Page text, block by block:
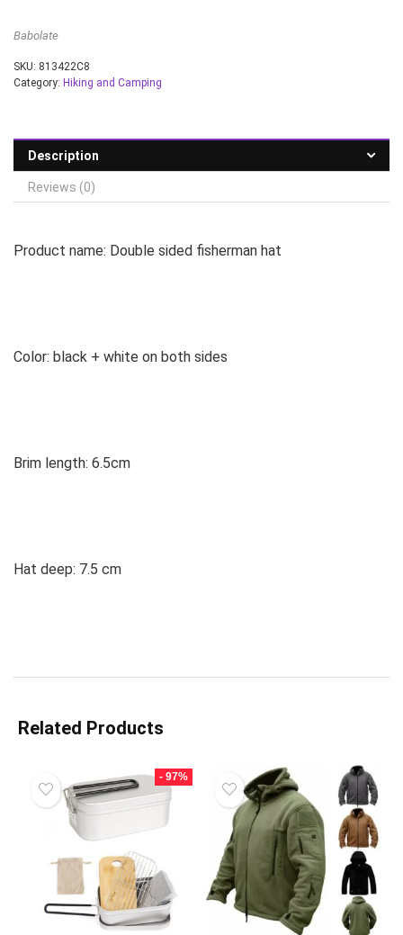
Babolate
SKU: 813422C8
Category: Hiking and Camping
Description
Reviews (0)
Product name: Double sided fisherman hat
Color: black + white on both sides
Brim length: 6.5cm
Hat deep: 7.5 cm
Related Products
- 97%